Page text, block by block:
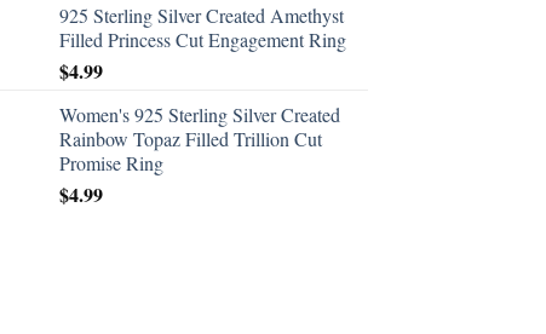
925 Sterling Silver Created Amethyst
Filled Princess Cut Engagement Ring
$4.99
Women's 925 Sterling Silver Created
Rainbow Topaz Filled Trillion Cut
Promise Ring
$4.99